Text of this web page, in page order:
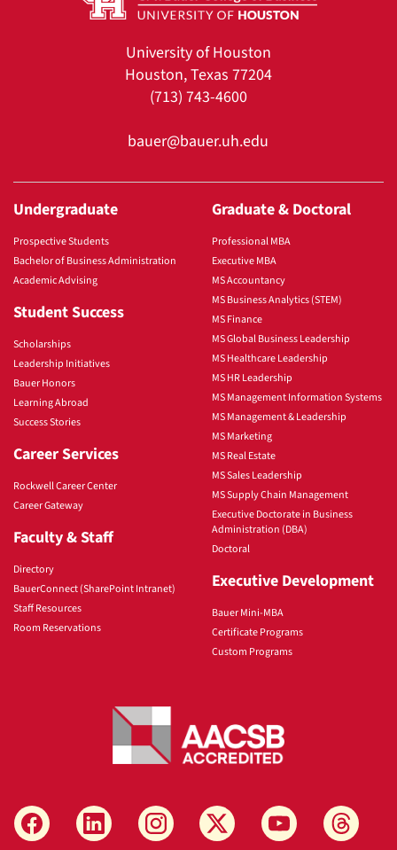
University of Houston
Houston, Texas 77204
(713) 743-4600
bauer@bauer.uh.edu
Undergraduate
Prospective Students
Bachelor of Business Administration
Academic Advising
Student Success
Scholarships
Leadership Initiatives
Bauer Honors
Learning Abroad
Success Stories
Career Services
Rockwell Career Center
Career Gateway
Faculty & Staff
Directory
BauerConnect (SharePoint Intranet)
Staff Resources
Room Reservations
Graduate & Doctoral
Professional MBA
Executive MBA
MS Accountancy
MS Business Analytics (STEM)
MS Finance
MS Global Business Leadership
MS Healthcare Leadership
MS HR Leadership
MS Management Information Systems
MS Management & Leadership
MS Marketing
MS Real Estate
MS Sales Leadership
MS Supply Chain Management
Executive Doctorate in Business
Administration (DBA)
Doctoral
Executive Development
Bauer Mini-MBA
Certificate Programs
Custom Programs